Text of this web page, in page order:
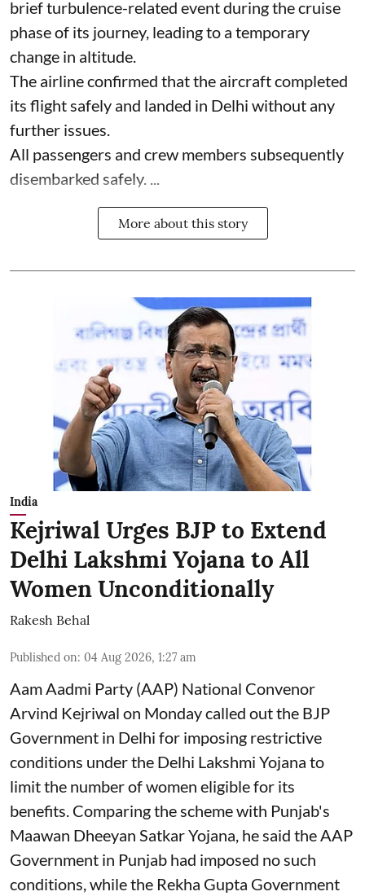
brief turbulence-related event during the cruise
phase of its journey, leading to a temporary
change in altitude.
The airline confirmed that the aircraft completed
its flight safely and landed in Delhi without any
further issues.
All passengers and crew members subsequently
disembarked safely. ...
More about this story
India
Kejriwal Urges BJP to Extend
Delhi Lakshmi Yojana to All
Women Unconditionally
Rakesh Behal
Published on: 04 Aug 2026, 1:27 am
Aam Aadmi Party (AAP) National Convenor
Arvind Kejriwal on Monday called out the BJP
Government in Delhi for imposing restrictive
conditions under the Delhi Lakshmi Yojana to
limit the number of women eligible for its
benefits. Comparing the scheme with Punjab's
Maawan Dheeyan Satkar Yojana, he said the AAP
Government in Punjab had imposed no such
conditions, while the Rekha Gupta Government